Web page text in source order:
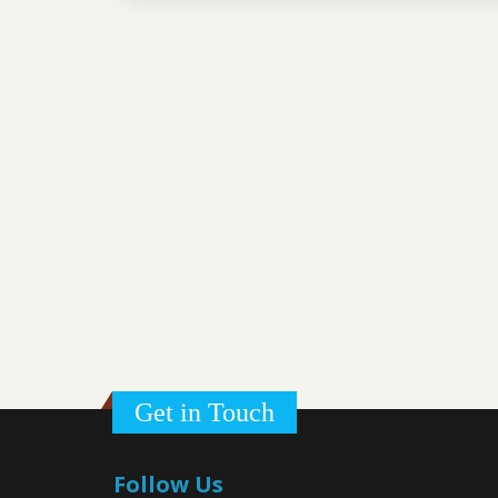
Get in Touch
Follow Us